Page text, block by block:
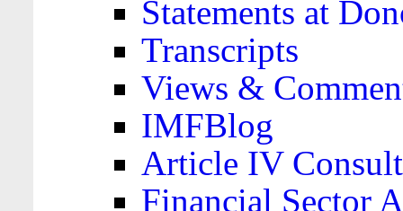
Statements at
Transcripts
Views &
IMFBlog
Article IV
Financial Sector